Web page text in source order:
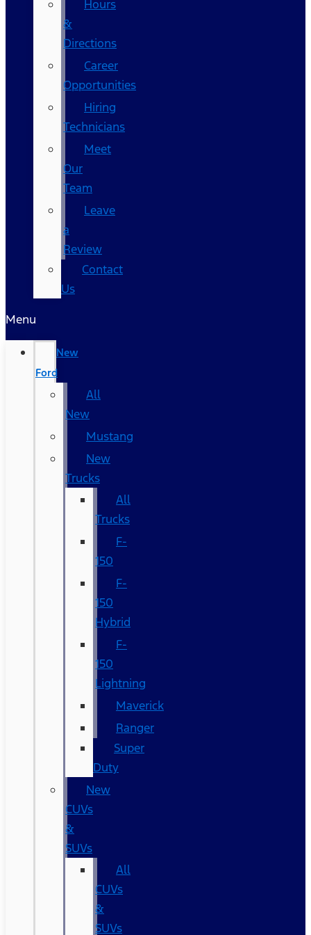
Hours
&
Directions
Career
Opportunities
Hiring
Technicians
Meet
Our
Team
Leave
a
Review
Contact
Us
Menu
New
Ford
All
New
Mustang
New
Trucks
All
Trucks
F-
150
F-
150
Hybrid
F-
150
Lightning
Maverick
Ranger
Super
Duty
New
CUVs
&
SUVs
All
CUVs
&
SUVs